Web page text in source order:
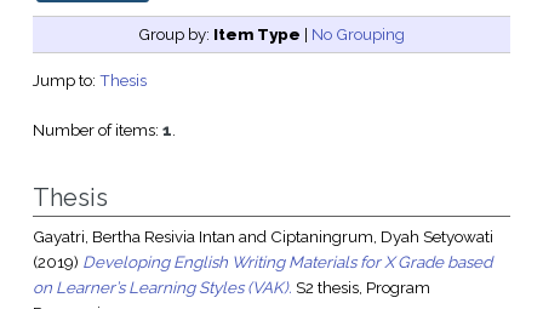
Group by: Item Type | No Grouping
Jump to: Thesis
Number of items: 1.
Thesis
Gayatri, Bertha Resivia Intan and Ciptaningrum, Dyah Setyowati
(2019) Developing English Writing Materials for X Grade based
on Learner’s Learning Styles (VAK). S2 thesis, Program